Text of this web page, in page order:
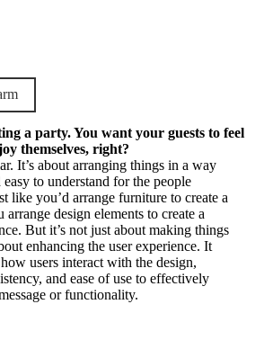
a party. You want your guests to feel
themselves, right?
It’s about arranging things in a way
to understand for the people
like you’d arrange furniture to create a
arrange design elements to create a
But it’s not just about making things
enhancing the user experience. It
users interact with the design,
and ease of use to effectively
or functionality.